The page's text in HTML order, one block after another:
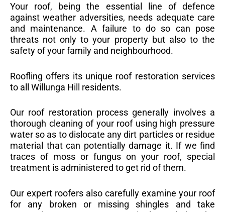
Your roof, being the essential line of defence
against weather adversities, needs adequate care
and maintenance. A failure to do so can pose
threats not only to your property but also to the
safety of your family and neighbourhood.
Roofling offers its unique roof restoration services
to all Willunga Hill residents.
Our roof restoration process generally involves a
thorough cleaning of your roof using high pressure
water so as to dislocate any dirt particles or residue
material that can potentially damage it. If we find
traces of moss or fungus on your roof, special
treatment is administered to get rid of them.
Our expert roofers also carefully examine your roof
for any broken or missing shingles and take